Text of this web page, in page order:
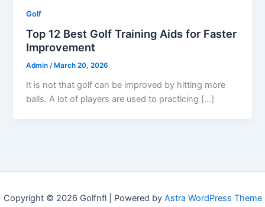
Golf
Top 12 Best Golf Training Aids for Faster
Improvement
Admin/ March 20, 2026
It is not that golf can be improved by hitting more
balls. A lot of players are used to practicing […]
Copyright © 2026 Golfnfl | Powered by Astra WordPress Theme